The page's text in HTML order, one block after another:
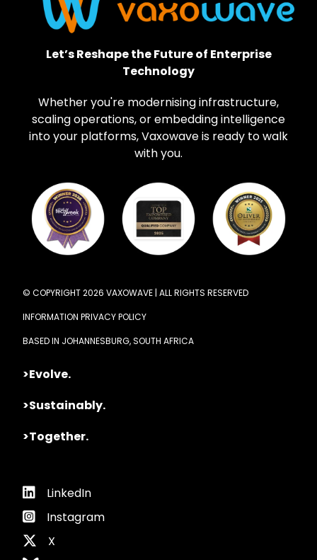
Let’s Reshape the Future of Enterprise
Technology
Whether you're modernising infrastructure,
scaling operations, or embedding intelligence
into your platforms, Vaxowave is ready to walk
with you.
© COPYRIGHT 2026 VAXOWAVE | ALL RIGHTS RESERVED
INFORMATION PRIVACY POLICY
BASED IN JOHANNESBURG, SOUTH AFRICA
>Evolve.
>Sustainably.
>Together.
LinkedIn
Instagram
X